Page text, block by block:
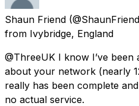
Shaun Friend
from Ivybridge, England
@ThreeUK I know I’ve
about your network (nearly
really has been complete
no actual service.